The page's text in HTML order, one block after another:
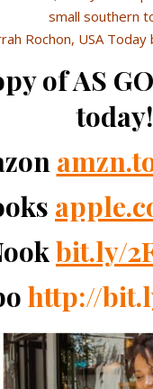
small southern
Rochon, USA
of AS
today!
bit.ly/
http://